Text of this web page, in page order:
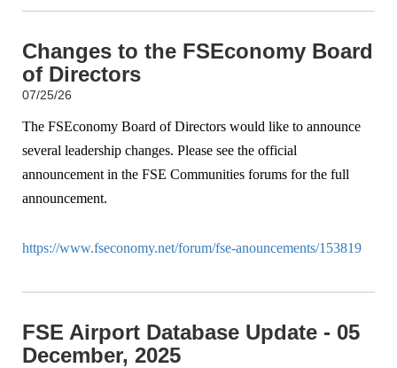
Changes to the FSEconomy Board
of Directors
07/25/26
The FSEconomy Board of Directors would like to announce
several leadership changes. Please see the official
announcement in the FSE Communities forums for the full
announcement.
https://www.fseconomy.net/forum/fse-anouncements/153819
FSE Airport Database Update - 05
December, 2025